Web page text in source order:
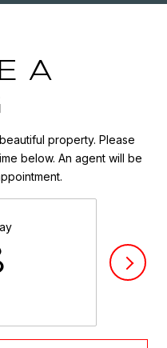
A
property. Please
below. An agent will be